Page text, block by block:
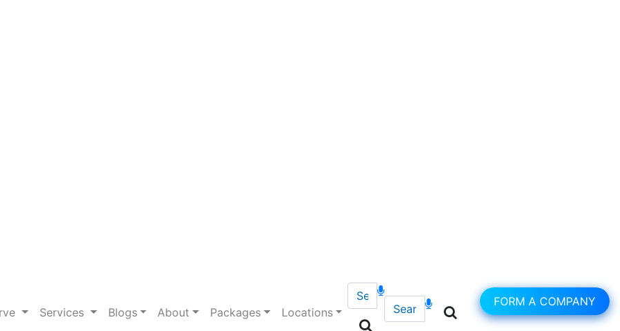
FORM A COMPANY
Services Blogs About Packages Locations